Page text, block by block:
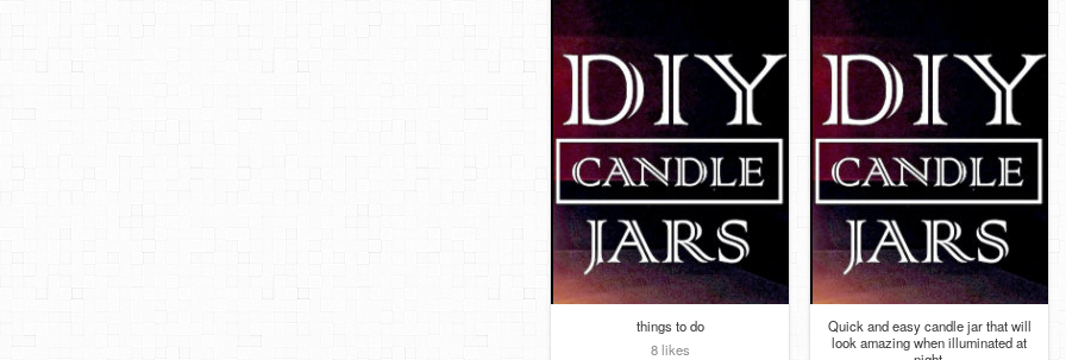
things to do
8 likes
Quick and easy candle jar that will
look amazing when illuminated at